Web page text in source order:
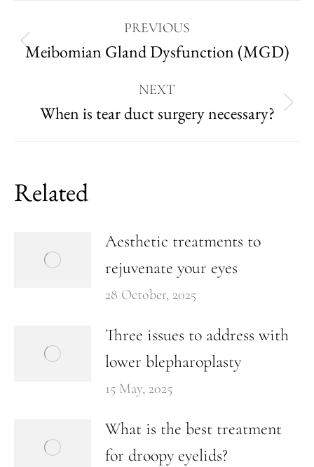
PREVIOUS
Meibomian Gland Dysfunction (MGD)
NEXT
When is tear duct surgery necessary?
Related
Aesthetic treatments to
rejuvenate your eyes
28 October, 2025
Three issues to address with
lower blepharoplasty
15 May, 2025
What is the best treatment
for droopy eyelids?